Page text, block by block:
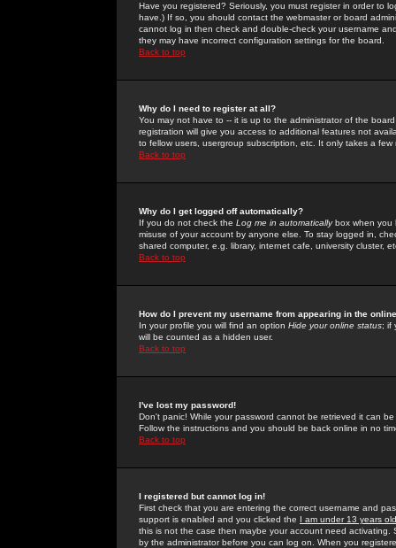
Have you registered? Seriously, you must register in order to
have.) If so, you should contact the webmaster or board
cannot log in then check and double-check your username
they may have incorrect configuration settings for the board.
Back to top
Why do I need to register at all?
You may not have to -- it is up to the administrator of the
registration will give you access to additional features not
to fellow users, usergroup subscription, etc. It only takes a
Back to top
Why do I get logged off automatically?
If you do not check the Log me in automaticallybox when you
misuse of your account by anyone else. To stay logged in,
shared computer, e.g. library, internet cafe, university cluster,
Back to top
How do I prevent my username from appearing in the
In your profile you will find an option Hide your online status; if
will be counted as a hidden user.
Back to top
I've lost my password!
Don't panic! While your password cannot be retrieved it can
Follow the instructions and you should be back online in no
Back to top
I registered but cannot log in!
First check that you are entering the correct username and
support is enabled and you clicked the I am under 13 years old
this is not the case then maybe your account need activating.
by the administrator before you can log on. When you